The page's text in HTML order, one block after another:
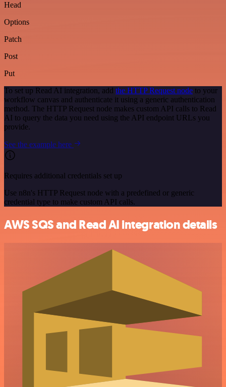
Head
Options
Patch
Post
Put
To set up Read AI integration, add the HTTP Request node to your
workflow canvas and authenticate it using a generic authentication
method. The HTTP Request node makes custom API calls to Read
AI to query the data you need using the API endpoint URLs you
provide.
See the example here
Requires additional credentials set up
Use n8n's HTTP Request node with a predefined or generic
credential type to make custom API calls.
AWS SQS and Read AI integration details